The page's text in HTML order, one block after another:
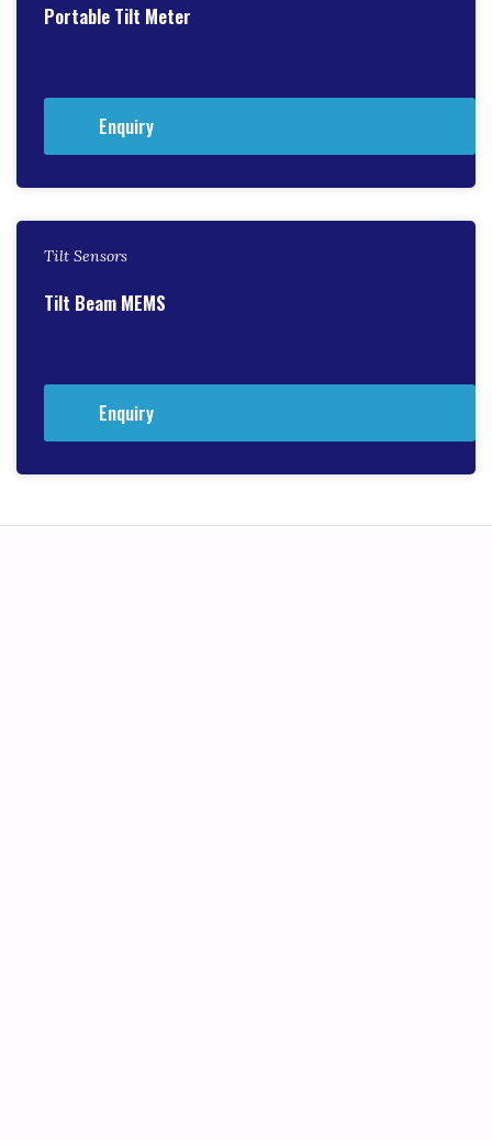
Portable Tilt Meter
Enquiry
Tilt Sensors
Tilt Beam MEMS
Enquiry